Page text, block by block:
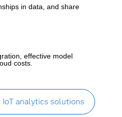
in data, and share
effective model
costs.
analytics solutions